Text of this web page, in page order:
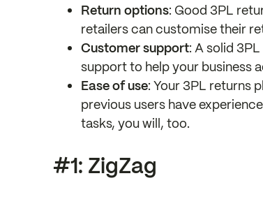
Return options: Good 3PL
retailers can customise their
Customer support: A solid
support to help your business
Ease of use: Your 3PL returns
previous users have
tasks, you will, too.
#1: ZigZag